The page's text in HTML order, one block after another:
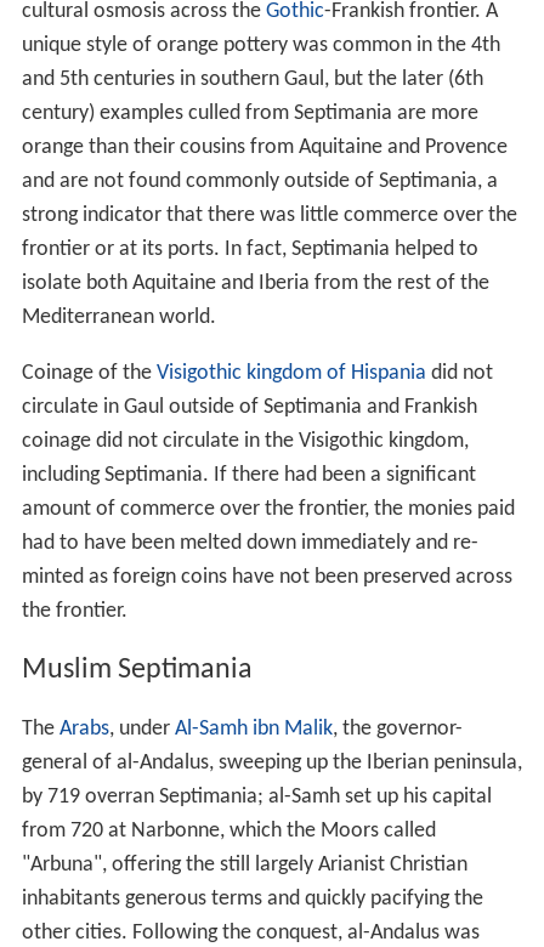
cultural osmosis across the Gothic-Frankish frontier. A
unique style of orange pottery was common in the 4th
and 5th centuries in southern Gaul, but the later (6th
century) examples culled from Septimania are more
orange than their cousins from Aquitaine and Provence
and are not found commonly outside of Septimania, a
strong indicator that there was little commerce over the
frontier or at its ports. In fact, Septimania helped to
isolate both Aquitaine and Iberia from the rest of the
Mediterranean world.
Coinage of the Visigothic kingdom of Hispania did not
circulate in Gaul outside of Septimania and Frankish
coinage did not circulate in the Visigothic kingdom,
including Septimania. If there had been a significant
amount of commerce over the frontier, the monies paid
had to have been melted down immediately and re-
minted as foreign coins have not been preserved across
the frontier.
Muslim Septimania
The Arabs, under Al-Samh ibn Malik, the governor-
general of al-Andalus, sweeping up the Iberian peninsula,
by 719 overran Septimania; al-Samh set up his capital
from 720 at Narbonne, which the Moors called
"Arbuna", offering the still largely Arianist Christian
inhabitants generous terms and quickly pacifying the
other cities. Following the conquest, al-Andalus was